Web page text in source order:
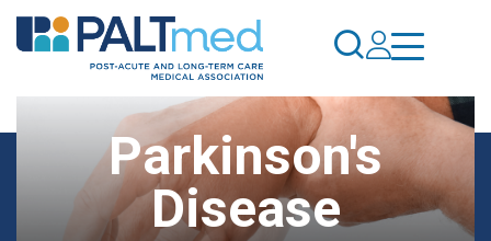
Skip
to
content
Parkinson's
Disease